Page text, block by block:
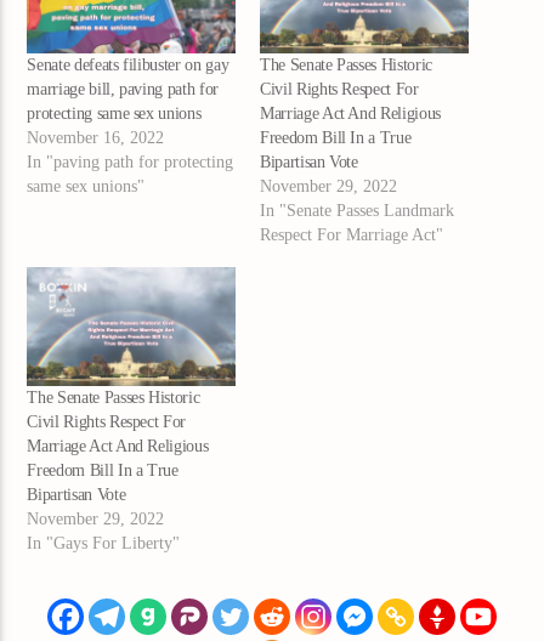
Senate defeats filibuster on gay
marriage bill, paving path for
protecting same sex unions
November 16, 2022
In "paving path for protecting
same sex unions"
The Senate Passes Historic
Civil Rights Respect For
Marriage Act And Religious
Freedom Bill In a True
Bipartisan Vote
November 29, 2022
In "Senate Passes Landmark
Respect For Marriage Act"
The Senate Passes Historic
Civil Rights Respect For
Marriage Act And Religious
Freedom Bill In a True
Bipartisan Vote
November 29, 2022
In "Gays For Liberty"